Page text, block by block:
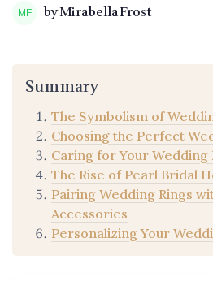
by Mirabella Frost
Summary
The Symbolism of
Choosing the Perfect
Caring for Your Wedding
The Rise of Pearl Bridal
Pairing Wedding Rings
Accessories
Personalizing Your